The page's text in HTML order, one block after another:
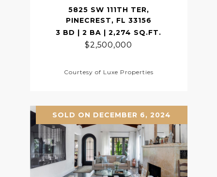
5825 SW 111TH TER,
PINECREST, FL 33156
3 BD | 2 BA | 2,274 SQ.FT.
$2,500,000
Courtesy of Luxe Properties
SOLD ON DECEMBER 6, 2024